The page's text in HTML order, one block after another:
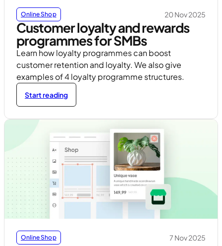
Online Shop 20 Nov 2025
Customer loyalty and rewards
programmes for SMBs
Learn how loyalty programmes can boost
customer retention and loyalty. We also give
examples of 4 loyalty programme structures.
Start reading
Online Shop 7 Nov 2025